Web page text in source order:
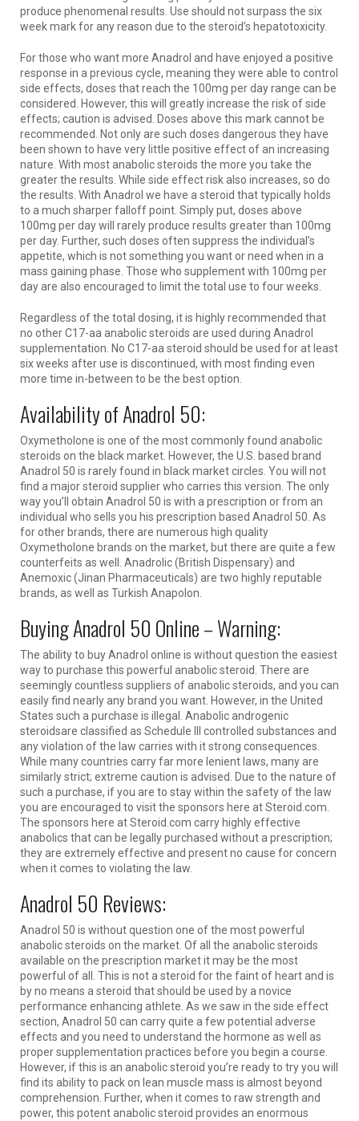
produce phenomenal results. Use should not surpass the six
week mark for any reason due to the steroid’s hepatotoxicity.
For those who want more Anadrol and have enjoyed a positive
response in a previous cycle, meaning they were able to control
side effects, doses that reach the 100mg per day range can be
considered. However, this will greatly increase the risk of side
effects; caution is advised. Doses above this mark cannot be
recommended. Not only are such doses dangerous they have
been shown to have very little positive effect of an increasing
nature. With most anabolic steroids the more you take the
greater the results. While side effect risk also increases, so do
the results. With Anadrol we have a steroid that typically holds
to a much sharper falloff point. Simply put, doses above
100mg per day will rarely produce results greater than 100mg
per day. Further, such doses often suppress the individual’s
appetite, which is not something you want or need when in a
mass gaining phase. Those who supplement with 100mg per
day are also encouraged to limit the total use to four weeks.
Regardless of the total dosing, it is highly recommended that
no other C17-aa anabolic steroids are used during Anadrol
supplementation. No C17-aa steroid should be used for at least
six weeks after use is discontinued, with most finding even
more time in-between to be the best option.
Availability of Anadrol 50:
Oxymetholone is one of the most commonly found anabolic
steroids on the black market. However, the U.S. based brand
Anadrol 50 is rarely found in black market circles. You will not
find a major steroid supplier who carries this version. The only
way you’ll obtain Anadrol 50 is with a prescription or from an
individual who sells you his prescription based Anadrol 50. As
for other brands, there are numerous high quality
Oxymetholone brands on the market, but there are quite a few
counterfeits as well. Anadrolic (British Dispensary) and
Anemoxic (Jinan Pharmaceuticals) are two highly reputable
brands, as well as Turkish Anapolon.
Buying Anadrol 50 Online – Warning:
The ability to buy Anadrol online is without question the easiest
way to purchase this powerful anabolic steroid. There are
seemingly countless suppliers of anabolic steroids, and you can
easily find nearly any brand you want. However, in the United
States such a purchase is illegal. Anabolic androgenic
steroidsare classified as Schedule III controlled substances and
any violation of the law carries with it strong consequences.
While many countries carry far more lenient laws, many are
similarly strict; extreme caution is advised. Due to the nature of
such a purchase, if you are to stay within the safety of the law
you are encouraged to visit the sponsors here at Steroid.com.
The sponsors here at Steroid.com carry highly effective
anabolics that can be legally purchased without a prescription;
they are extremely effective and present no cause for concern
when it comes to violating the law.
Anadrol 50 Reviews:
Anadrol 50 is without question one of the most powerful
anabolic steroids on the market. Of all the anabolic steroids
available on the prescription market it may be the most
powerful of all. This is not a steroid for the faint of heart and is
by no means a steroid that should be used by a novice
performance enhancing athlete. As we saw in the side effect
section, Anadrol 50 can carry quite a few potential adverse
effects and you need to understand the hormone as well as
proper supplementation practices before you begin a course.
However, if this is an anabolic steroid you’re ready to try you will
find its ability to pack on lean muscle mass is almost beyond
comprehension. Further, when it comes to raw strength and
power, this potent anabolic steroid provides an enormous